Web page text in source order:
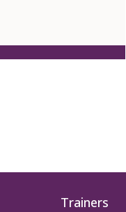
Trainers